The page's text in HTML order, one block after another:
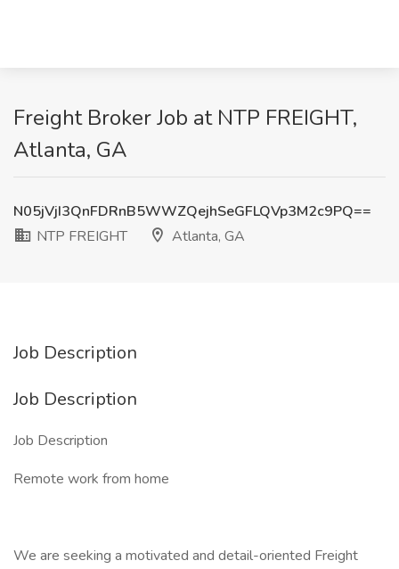
Freight Broker Job at NTP FREIGHT,
Atlanta, GA
N05jVjI3QnFDRnB5WWZQejhSeGFLQVp3M2c9PQ==
NTP FREIGHT
Atlanta, GA
Job Description
Job Description
Job Description
Remote work from home
We are seeking a motivated and detail-oriented Freight